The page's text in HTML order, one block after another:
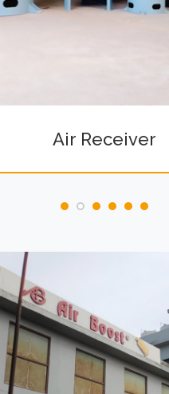
Air Receiver